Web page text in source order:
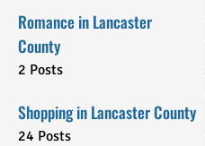
Romance in Lancaster
County
2 Posts
Shopping in Lancaster County
24 Posts